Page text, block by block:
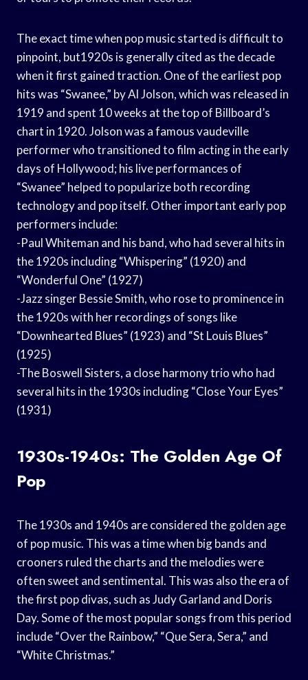
The exact time when pop music started is difficult to
pinpoint, but1920s is generally cited as the decade
when it first gained traction. One of the earliest pop
hits was “Swanee,” by Al Jolson, which was released in
1919 and spent 10 weeks at the top of Billboard’s
chart in 1920. Jolson was a famous vaudeville
performer who transitioned to film acting in the early
days of Hollywood; his live performances of
“Swanee” helped to popularize both recording
technology and pop itself. Other important early pop
performers include:
-Paul Whiteman and his band, who had several hits in
the 1920s including “Whispering” (1920) and
“Wonderful One” (1927)
-Jazz singer Bessie Smith, who rose to prominence in
the 1920s with her recordings of songs like
“Downhearted Blues” (1923) and “St Louis Blues”
(1925)
-The Boswell Sisters, a close harmony trio who had
several hits in the 1930s including “Close Your Eyes”
(1931)
1930s-1940s: The Golden Age Of
Pop
The 1930s and 1940s are considered the golden age
of pop music. This was a time when big bands and
crooners ruled the charts and the melodies were
often sweet and sentimental. This was also the era of
the first pop divas, such as Judy Garland and Doris
Day. Some of the most popular songs from this period
include “Over the Rainbow,” “Que Sera, Sera,” and
“White Christmas.”